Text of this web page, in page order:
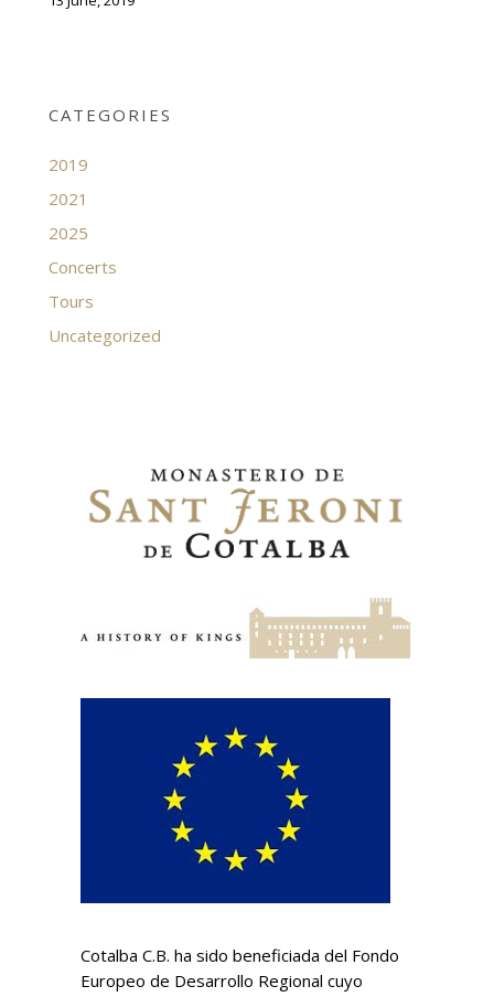
CATEGORIES
2019
2021
2025
Concerts
Tours
Uncategorized
Cotalba C.B. ha sido beneficiada del Fondo
Europeo de Desarrollo Regional cuyo